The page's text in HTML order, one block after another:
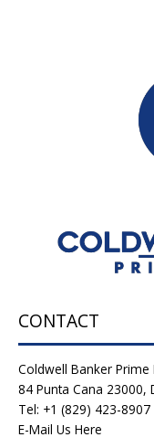
CONTACT
Coldwell Banker Prime
84 Punta Cana 23000,
Tel: +1 (829) 423-8907
E-Mail Us Here